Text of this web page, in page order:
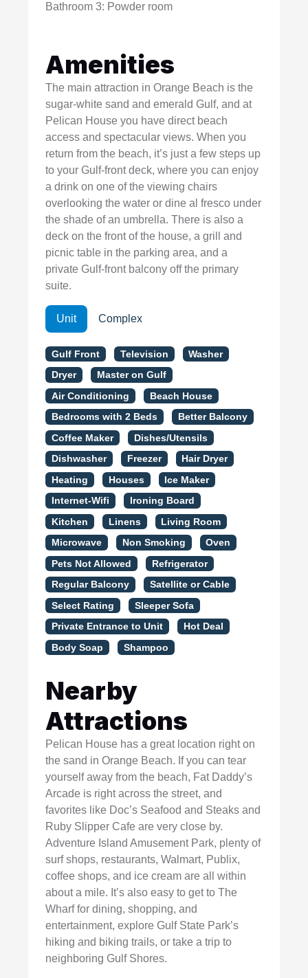
Bathroom 3: Powder room
Amenities
The main attraction in Orange Beach is the
sugar-white sand and emerald Gulf, and at
Pelican House you have direct beach
access and spectacular views. When you
return from the beach, it’s just a few steps up
to your Gulf-front deck, where you can enjoy
a drink on one of the viewing chairs
overlooking the water or dine al fresco under
the shade of an umbrella. There is also a
deck on the front of the house, a grill and
picnic table in the parking area, and a
private Gulf-front balcony off the primary
suite.
Unit Complex
Gulf Front Television Washer
Dryer Master on Gulf
Air Conditioning Beach House
Bedrooms with 2 Beds Better Balcony
Coffee Maker Dishes/Utensils
Dishwasher Freezer Hair Dryer
Heating Houses Ice Maker
Internet-Wifi Ironing Board
Kitchen Linens Living Room
Microwave Non Smoking Oven
Pets Not Allowed Refrigerator
Regular Balcony Satellite or Cable
Select Rating Sleeper Sofa
Private Entrance to Unit Hot Deal
Body Soap Shampoo
Nearby
Attractions
Pelican House has a great location right on
the sand in Orange Beach. If you can tear
yourself away from the beach, Fat Daddy’s
Arcade is right across the street, and
favorites like Doc’s Seafood and Steaks and
Ruby Slipper Cafe are very close by.
Adventure Island Amusement Park, plenty of
surf shops, restaurants, Walmart, Publix,
coffee shops, and ice cream are all within
about a mile. It’s also easy to get to The
Wharf for dining, shopping, and
entertainment, explore Gulf State Park’s
hiking and biking trails, or take a trip to
neighboring Gulf Shores.